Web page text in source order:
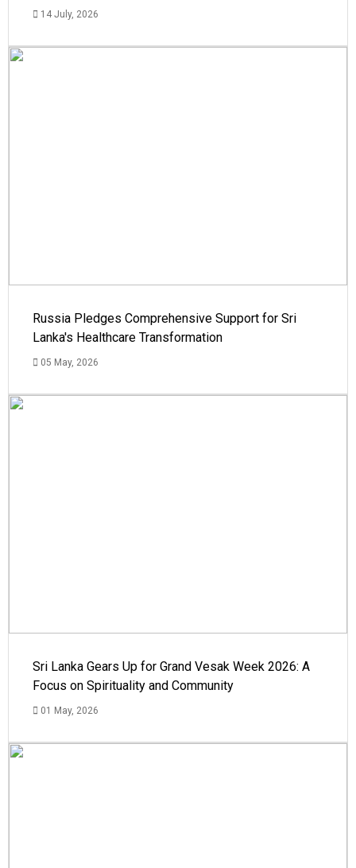
14 July, 2026
Russia Pledges Comprehensive Support for Sri
Lanka's Healthcare Transformation
05 May, 2026
Sri Lanka Gears Up for Grand Vesak Week 2026: A
Focus on Spirituality and Community
01 May, 2026